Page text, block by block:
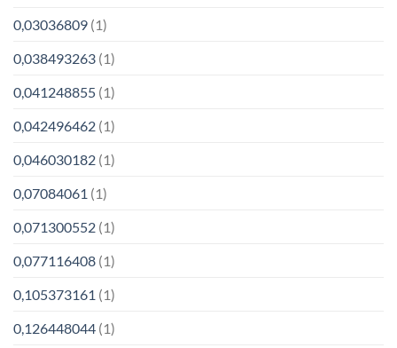
0,03036809 (1)
0,038493263 (1)
0,041248855 (1)
0,042496462 (1)
0,046030182 (1)
0,07084061 (1)
0,071300552 (1)
0,077116408 (1)
0,105373161 (1)
0,126448044 (1)